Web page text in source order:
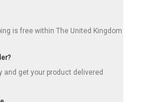
is free within The United Kingdom
and get your product delivered